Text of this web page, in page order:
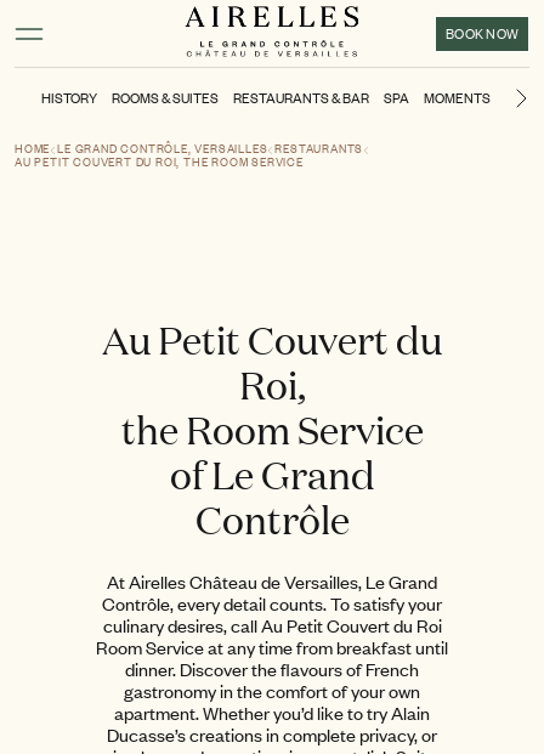
Activate high contrast mode
BOOK NOW
HISTORY ROOMS & SUITES RESTAURANTS & BAR SPA MOMENTS
HOME LE GRAND CONTRÔLE, VERSAILLES RESTAURANTS
AU PETIT COUVERT DU ROI, THE ROOM SERVICE
Au Petit Couvert du
Roi,
the Room Service
of Le Grand
Contrôle
At Airelles Château de Versailles, Le Grand
Contrôle, every detail counts. To satisfy your
culinary desires, call Au Petit Couvert du Roi
Room Service at any time from breakfast until
dinner. Discover the flavours of French
gastronomy in the comfort of your own
apartment. Whether you’d like to try Alain
Ducasse’s creations in complete privacy, or